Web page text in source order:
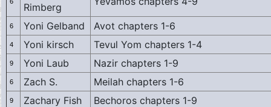
Rimberg
6 Yoni Gelband Avot chapters 1-6
4 Yoni kirsch Tevul Yom chapters 1-4
9 Yoni Laub Nazir chapters 1-9
6 Zach S. Meilah chapters 1-6
9 Zachary Fish Bechoros chapters 1-9